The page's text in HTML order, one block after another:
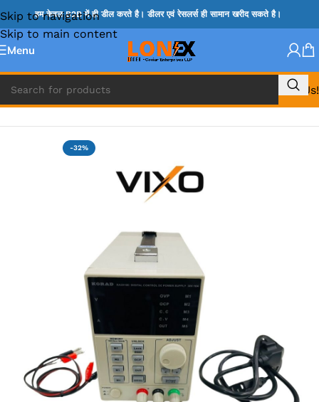
Skip to navigation
Skip to main content
हम केवल B2B में ही डील करते है। डीलर एवं रेसलर्स ही सामान खरीद सकते है।
Menu
Call Us!
Home » DC Power Supply
-32%